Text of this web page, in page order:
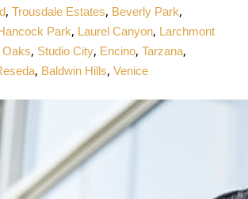
,Trousdale Estates, Beverly Park,
Park, Laurel Canyon, Larchmont
Oaks, Studio City, Encino,Tarzana,
, Baldwin Hills,Venice